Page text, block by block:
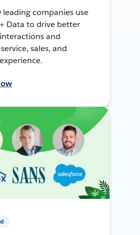
leading companies use
Data to drive better
and
sales, and